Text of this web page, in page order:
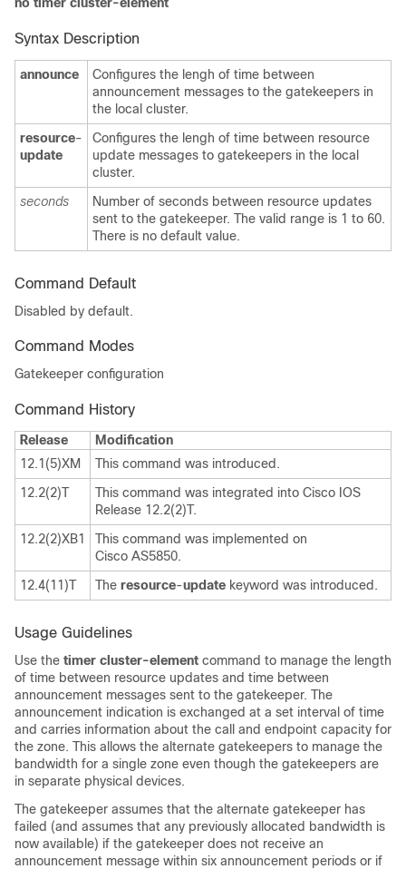
Syntax Description
announce
Configures the lengh of time between
announcement messages to the gatekeepers in
the local cluster.
resource-
update
Configures the lengh of time between resource
update messages to gatekeepers in the local
cluster.
seconds
Number of seconds between resource updates
sent to the gatekeeper. The valid range is 1 to 60.
There is no default value.
Command Default
Disabled by default.
Command Modes
Gatekeeper configuration
Command History
Release
Modification
12.1(5)XM
This command was introduced.
12.2(2)T
This command was integrated into Cisco IOS
Release 12.2(2)T.
12.2(2)XB1
This command was implemented on
Cisco AS5850.
12.4(11)T
The resource-update keyword was introduced.
Usage Guidelines
Use the timer cluster-element command to manage the length
of time between resource updates and time between
announcement messages sent to the gatekeeper. The
announcement indication is exchanged at a set interval of time
and carries information about the call and endpoint capacity for
the zone. This allows the alternate gatekeepers to manage the
bandwidth for a single zone even though the gatekeepers are
in separate physical devices.
The gatekeeper assumes that the alternate gatekeeper has
failed (and assumes that any previously allocated bandwidth is
now available) if the gatekeeper does not receive an
announcement message within six announcement periods or if